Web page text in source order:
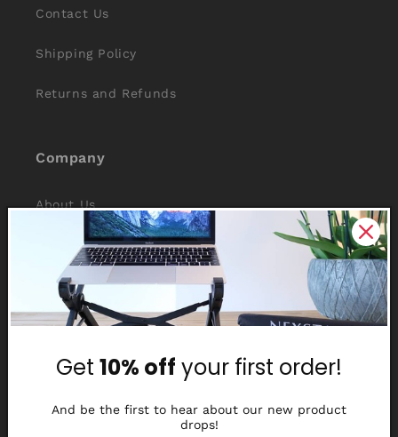
Contact Us
Shipping Policy
Returns and Refunds
Company
About Us
Reviews
Why Nexstand
Partners
Affiliate Program
Media Library
Get 10% off your first order!
And be the first to hear about our new product
drops!